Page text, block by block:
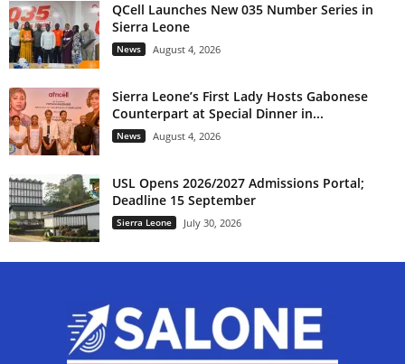
f
o
r
s
u
v
i
v
a
.
QCell Launches New 035 Number Series in
Sierra Leone
News August 4, 2026
Sierra Leone’s First Lady Hosts Gabonese
Counterpart at Special Dinner in...
News August 4, 2026
USL Opens 2026/2027 Admissions Portal;
Deadline 15 September
Sierra Leone July 30, 2026